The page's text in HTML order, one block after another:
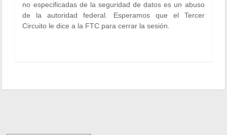
no especificadas de la seguridad de datos es un abuso
de la autoridad federal. Esperamos que el Tercer
Circuito le dice a la FTC para cerrar la sesión.